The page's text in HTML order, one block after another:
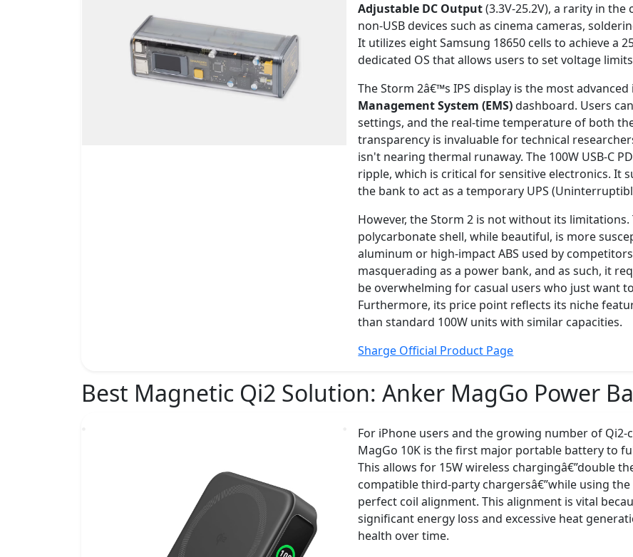
Adjustable DC Output(3.3V-25.2V), a rarity in
non-USB devices such as cinema cameras,
It utilizes eight Samsung 18650 cells to achieve a
dedicated OS that allows users to set voltage
The Storm 2â€™s IPS display is the most
Management System (EMS)dashboard. Users
settings, and the real-time temperature of both
transparency is invaluable for technical
isn't nearing thermal runaway. The 100W USB-C
ripple, which is critical for sensitive electronics. It
the bank to act as a temporary UPS
However, the Storm 2 is not without its
polycarbonate shell, while beautiful, is more
aluminum or high-impact ABS used by
masquerading as a power bank, and as such, it
be overwhelming for casual users who just want
Furthermore, its price point reflects its niche
than standard 100W units with similar capacities.
Sharge Official Product Page
Best Magnetic Qi2 Solution: Anker MagGo Power
For iPhone users and the growing number of
MagGo 10K is the first major portable battery to
This allows for 15W wireless chargingâ€”double
compatible third-party chargersâ€”while using
perfect coil alignment. This alignment is vital
significant energy loss and excessive heat
health over time.